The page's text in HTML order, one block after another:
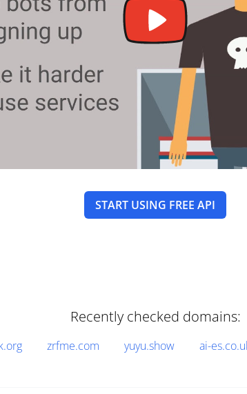
START USING FREE API
Recently checked domains:
zrfme.com yuyu.show ai-